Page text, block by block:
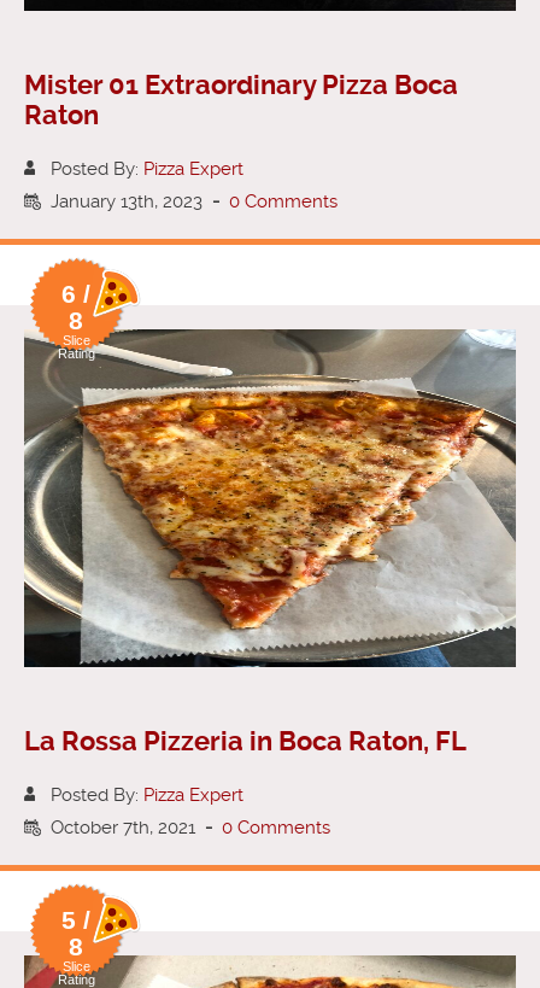
Mister 01 Extraordinary Pizza Boca
Raton
Posted By: Pizza Expert
January 13th, 2023 - 0 Comments
6 /
8
Slice
Rating
La Rossa Pizzeria in Boca Raton, FL
Posted By: Pizza Expert
October 7th, 2021 - 0 Comments
5 /
8
Slice
Rating